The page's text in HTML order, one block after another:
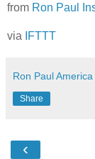
from Ron Paul
via IFTTT
Ron Paul America
Share
‹